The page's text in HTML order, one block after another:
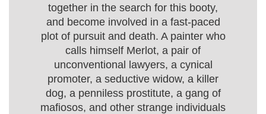
together in the search for this booty,
and become involved in a fast-paced
plot of pursuit and death. A painter who
calls himself Merlot, a pair of
unconventional lawyers, a cynical
promoter, a seductive widow, a killer
dog, a penniless prostitute, a gang of
mafiosos, and other strange individuals